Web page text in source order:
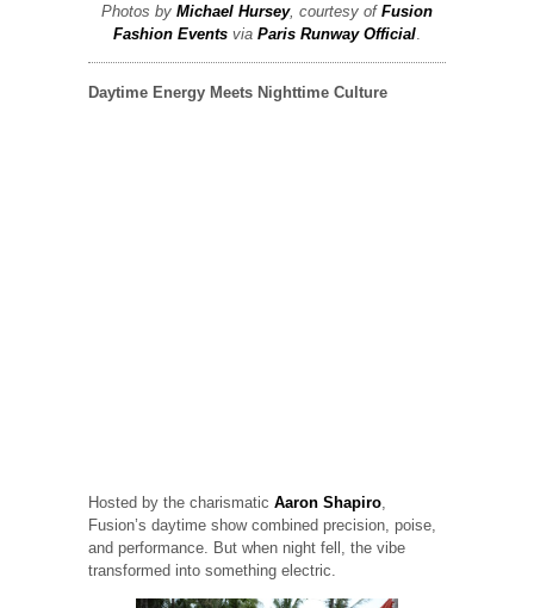
Photos by Michael Hursey, courtesy of Fusion
Fashion Events via Paris Runway Official
Daytime Energy Meets Nighttime Culture
Hosted by the charismatic Aaron Shapiro
Fusion’s daytime show combined precision, poise,
and performance. But when night fell, the vibe
transformed into something electric.